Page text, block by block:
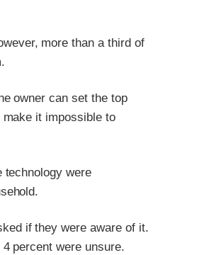
more than a third of
owner can set the top
it impossible to
technology were
if they were aware of it.
percent were unsure.